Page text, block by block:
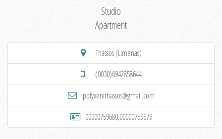
Studio
Apartment
Thassos (Limenas)
(0030)6942858644
polyxenithassos@gmail.com
00000759680,00000759679